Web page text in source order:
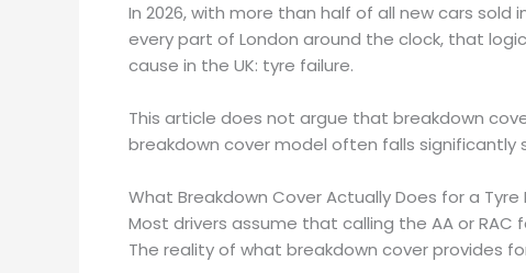
In 2026, with more than half of all new cars
every part of London around the clock, that
cause in the UK: tyre failure.
This article does not argue that breakdown
breakdown cover model often falls significantly
What Breakdown Cover Actually Does for a Tyre
Most drivers assume that calling the AA or
The reality of what breakdown cover provides